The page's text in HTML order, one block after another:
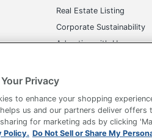
Real Estate Listing
Corporate Sustainability
Advertise with Us
Policy Accessibility
Privacy
to enhance your shopping
us and our partners deliver
for marketing ads by clicking
Policy. Do Not Sell or Share My